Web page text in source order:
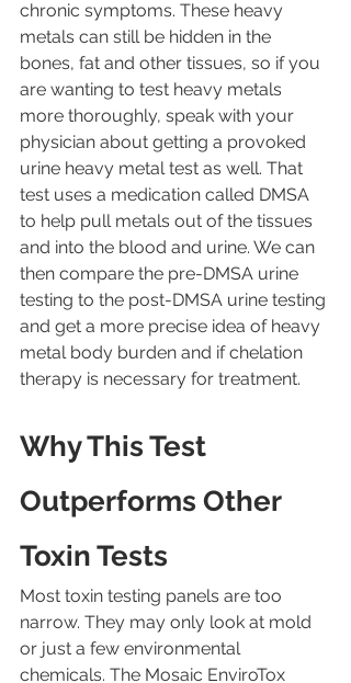
chronic symptoms. These heavy
metals can still be hidden in the
bones, fat and other tissues, so if you
are wanting to test heavy metals
more thoroughly, speak with your
physician about getting a provoked
urine heavy metal test as well. That
test uses a medication called DMSA
to help pull metals out of the tissues
and into the blood and urine. We can
then compare the pre-DMSA urine
testing to the post-DMSA urine testing
and get a more precise idea of heavy
metal body burden and if chelation
therapy is necessary for treatment.
Why This Test
Outperforms Other
Toxin Tests
Most toxin testing panels are too
narrow. They may only look at mold
or just a few environmental
chemicals. The Mosaic EnviroTox